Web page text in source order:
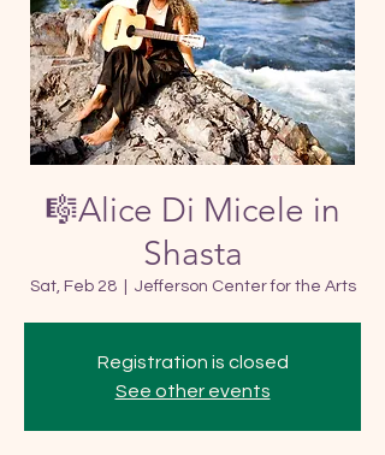
🎼Alice Di Micele in
Shasta
Sat, Feb 28
  |
Jefferson Center for the Arts
Registration is closed
See other events